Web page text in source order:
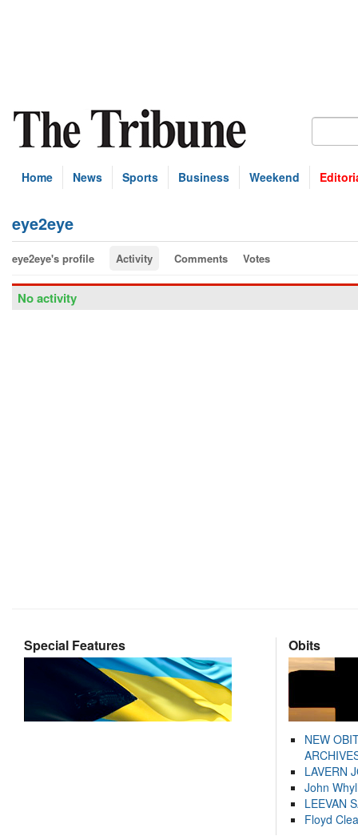
Home News Sports Business Weekend
eye2eye
eye2eye's profile Activity Comments Votes
No activity
Special Features Obits
NEW
LAVERN
John
LEEVAN
Floyd